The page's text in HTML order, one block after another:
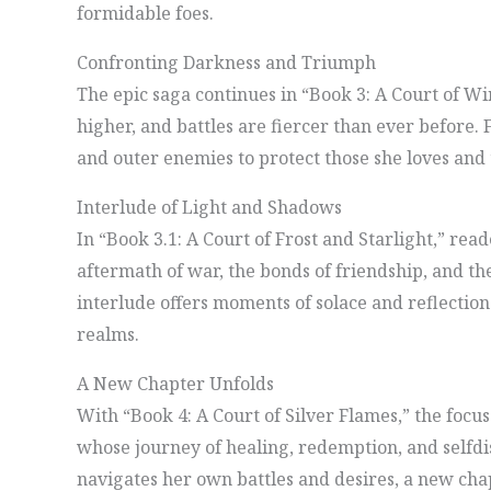
formidable foes.
Confronting Darkness and Triumph
The epic saga continues in “Book 3: A Court of
higher, and battles are fiercer than ever before.
and outer enemies to protect those she loves
Interlude of Light and Shadows
In “Book 3.1: A Court of Frost and Starlight,”
aftermath of war, the bonds of friendship, and
interlude offers moments of solace and
realms.
A New Chapter Unfolds
With “Book 4: A Court of Silver Flames,” the
whose journey of healing, redemption, and
navigates her own battles and desires, a new